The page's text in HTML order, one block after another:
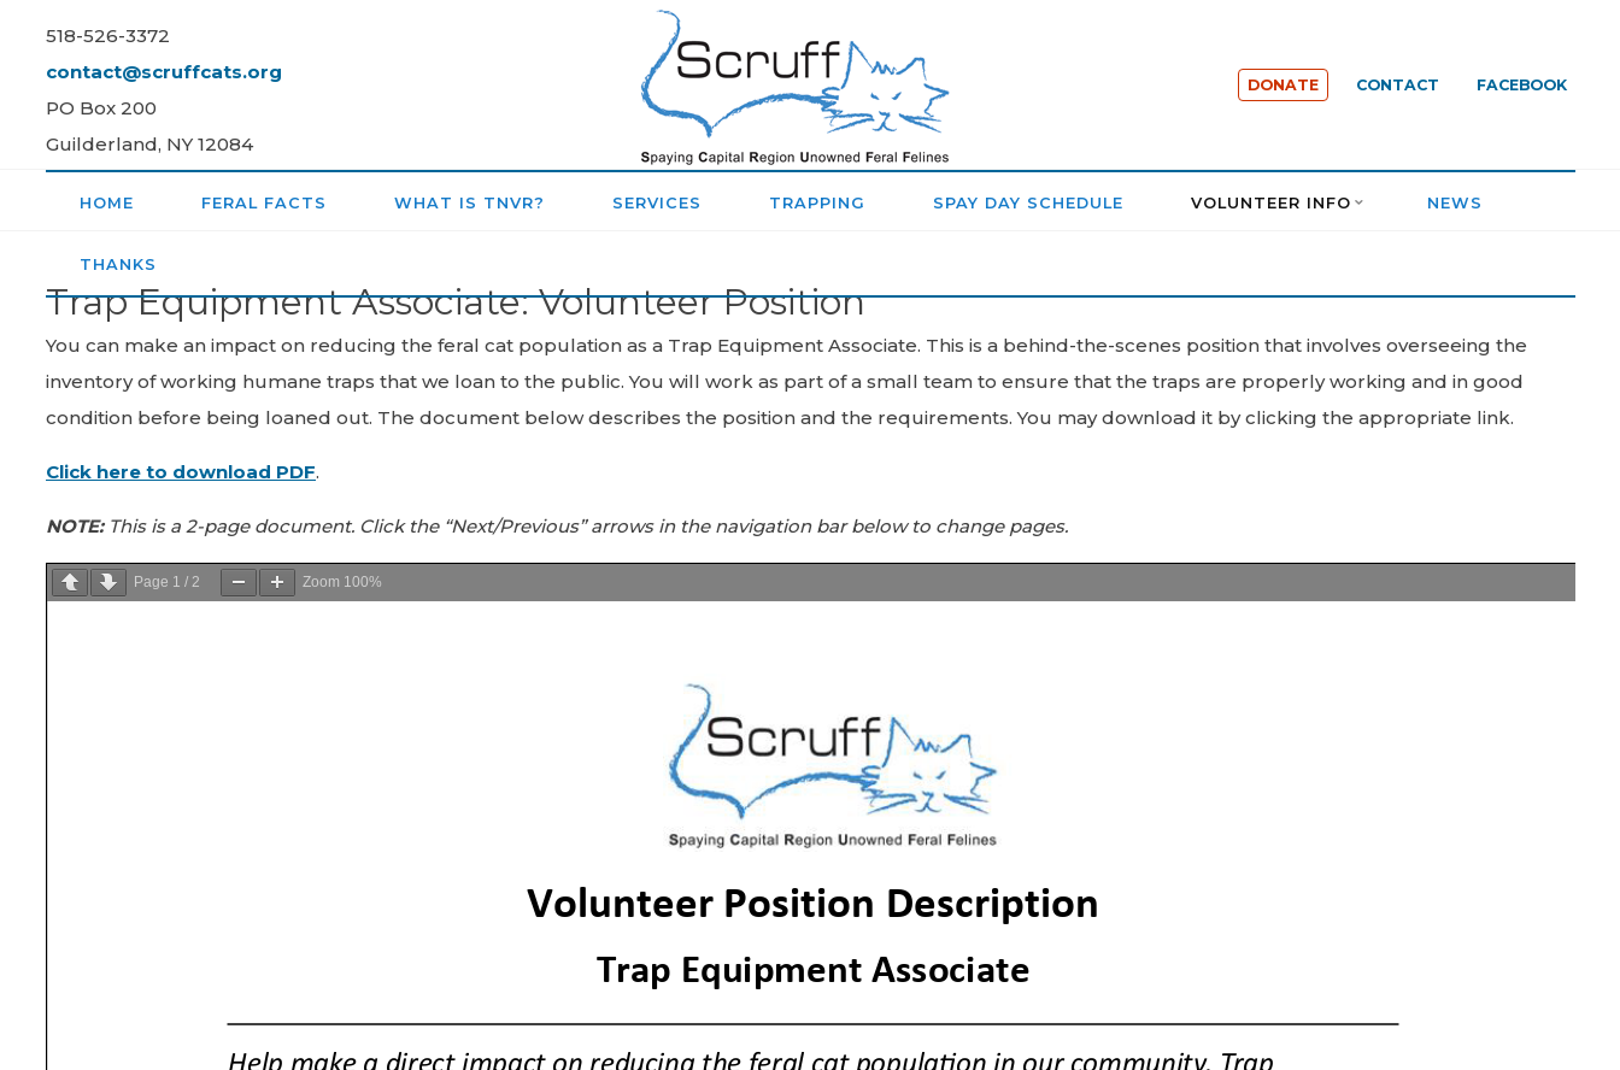
SPAYING
CAPITAL
REGION
FERAL
FELINES
(SCRUFF)
518-526-3372
contact@scruffcats.org
PO Box 200
Guilderland, NY 12084
DONATE CONTACT FACEBOOK
HOME FERAL FACTS WHAT IS TNVR? SERVICES TRAPPING SPAY DAY SCHEDULE VOLUNTEER INFO NEWS
THANKS
Trap Equipment Associate: Volunteer Position
You can make an impact on reducing the feral cat population as a Trap Equipment Associate. This is a behind-the-scenes position that involves overseeing the
inventory of working humane traps that we loan to the public. You will work as part of a small team to ensure that the traps are properly working and in good
condition before being loaned out. The document below describes the position and the requirements. You may download it by clicking the appropriate link.
Click here to download PDF.
NOTE: This is a 2-page document. Click the “Next/Previous” arrows in the navigation bar below to change pages.
Page 1 / 2 Zoom 100%